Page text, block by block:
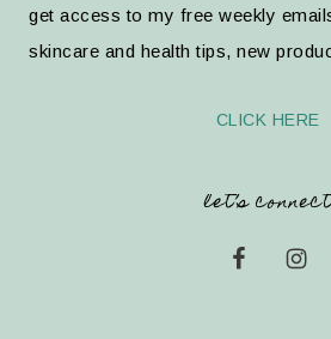
get access to my free weekly
skincare and health tips, new
CLICK HERE
let’s connect